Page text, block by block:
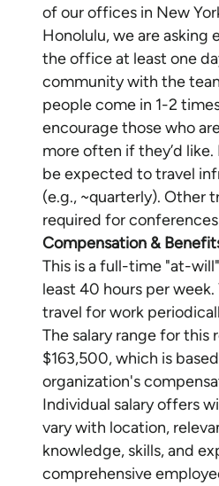
of our offices in New
Honolulu, we are
the office at least one
community with the
people come in 1-2
encourage those who
more often if they’d
be expected to travel
(e.g., ~quarterly). Other
Compensation &
This is a full-time "at-
least 40 hours per
travel for work
The salary range for this
$163,500, which is
organization's
Individual salary offers
vary with location,
knowledge, skills, and
comprehensive